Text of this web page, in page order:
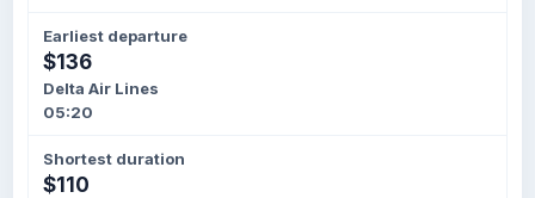
Earliest departure
$136
Delta Air Lines
05:20
Shortest duration
$110